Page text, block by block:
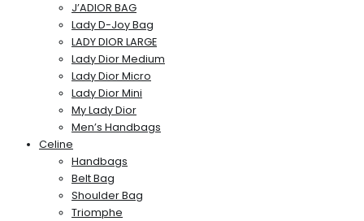
J’ADIOR BAG
Lady D-Joy Bag
LADY DIOR LARGE
Lady Dior Medium
Lady Dior Micro
Lady Dior Mini
My Lady Dior
Men’s Handbags
Celine
Handbags
Belt Bag
Shoulder Bag
Triomphe